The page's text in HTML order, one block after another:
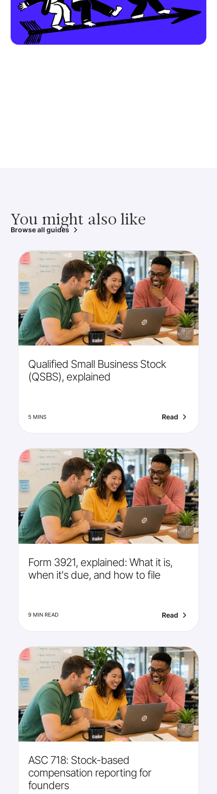
You might also like
Browse all guides
Qualified Small Business Stock
(QSBS), explained
5 MINS Read
Form 3921, explained: What it is,
when it's due, and how to file
9 MIN READ Read
ASC 718: Stock-based
compensation reporting for
founders